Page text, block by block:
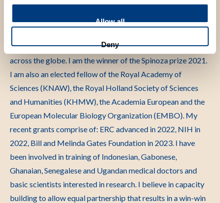
Allow all
Deny
My research interests have been in understanding the
immune system of populations with varying degree of
influence disease patterns and vaccine responsiveness
across the globe. I am the winner of the Spinoza prize 2021.
I am also an elected fellow of the Royal Academy of
Sciences (KNAW), the Royal Holland Society of Sciences
and Humanities (KHMW), the Academia European and the
European Molecular Biology Organization (EMBO). My
recent grants comprise of: ERC advanced in 2022, NIH in
2022, Bill and Melinda Gates Foundation in 2023. I have
been involved in training of Indonesian, Gabonese,
Ghanaian, Senegalese and Ugandan medical doctors and
basic scientists interested in research. I believe in capacity
building to allow equal partnership that results in a win-win